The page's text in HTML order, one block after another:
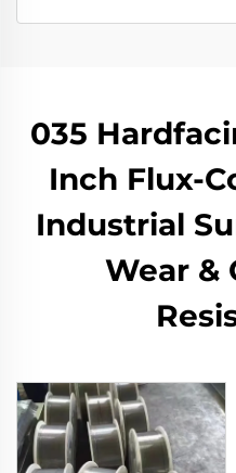
035
Inch Flux-
Industrial
Wear &